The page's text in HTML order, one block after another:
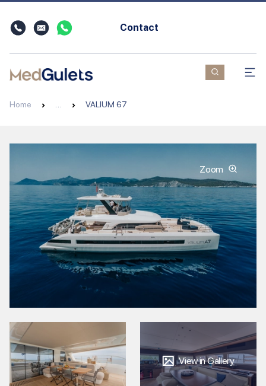
Contact
Home VALIUM 67
Zoom
View in Gallery